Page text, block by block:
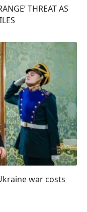
THREAT AS
war costs